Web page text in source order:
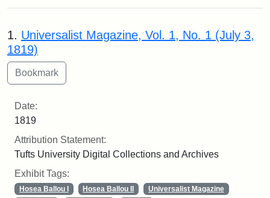
Search Results
1. Universalist Magazine, Vol. 1, No. 1 (July 3,
1819)
Date:
1819
Attribution Statement:
Tufts University Digital Collections and Archives
Exhibit Tags:
Hosea Ballou I Hosea Ballou II
Universalist Magazine